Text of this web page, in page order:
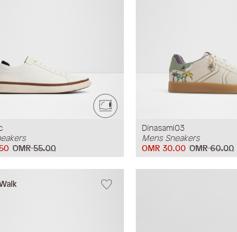
OMR 55.00
Dinasami03
Mens Sneakers
OMR 60.00
OMR 30.00